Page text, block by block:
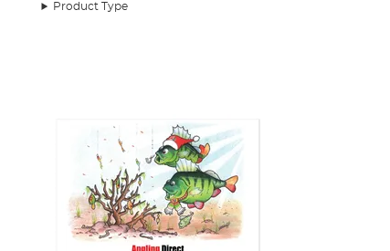
essentials to have in your tackle armoury. You
repair patches for your waders, and more! Rest
and supplies that not only cover all
Product Type